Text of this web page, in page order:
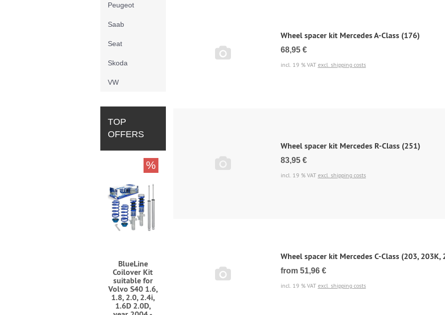
Wheel spacer kit Mercedes A-Class (176)
68,95 €
incl. 19 % VAT excl. shipping costs
Wheel spacer kit Mercedes R-Class (251)
83,95 €
incl. 19 % VAT excl. shipping costs
Wheel spacer kit Mercedes C-Class (203, 203K,
from 51,96 €
incl. 19 % VAT excl. shipping costs
Peugeot
Saab
Seat
Skoda
VW
TOP
OFFERS
BlueLine
Coilover Kit
suitable for
Volvo S40 1.6,
1.8, 2.0, 2.4i,
1.6D 2.0D,
%